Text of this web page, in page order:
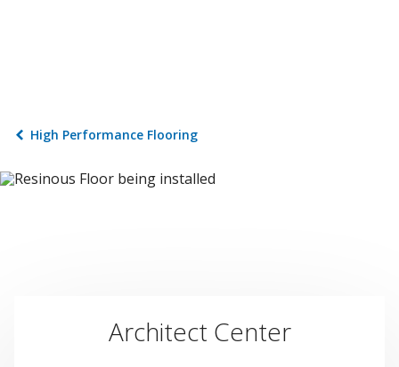
High Performance Flooring
Architect Center